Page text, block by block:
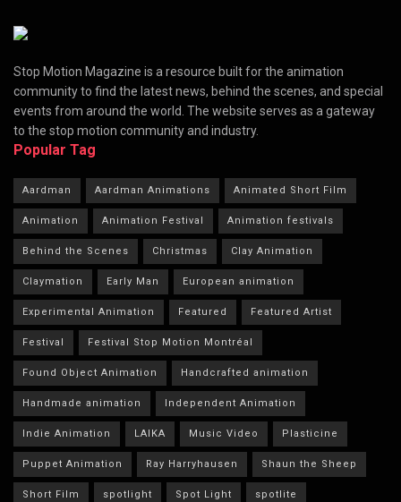
Stop Motion Magazine is a resource built for the animation
community to find the latest news, behind the scenes, and special
events from around the world. The website serves as a gateway
to the stop motion community and industry.
Popular Tag
Aardman Aardman Animations Animated Short Film
Animation Animation Festival Animation festivals
Behind the Scenes Christmas Clay Animation
Claymation Early Man European animation
Experimental Animation Featured Featured Artist
Festival Festival Stop Motion Montréal
Found Object Animation Handcrafted animation
Handmade animation Independent Animation
Indie Animation LAIKA Music Video Plasticine
Puppet Animation Ray Harryhausen Shaun the Sheep
Short Film spotlight Spot Light spotlite